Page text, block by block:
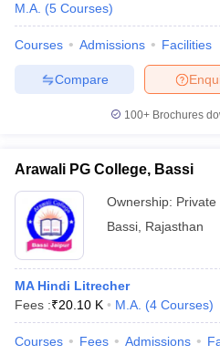
M.A. (5 Courses)
Courses Admissions Facilities
Compare
100+ Brochures
Arawali PG College, Bassi
Ownership: Private
Bassi Rajasthan
MA Hindi Litrecher
Fees :₹20.10 K M.A. (4 Courses)
Courses Fees Admissions